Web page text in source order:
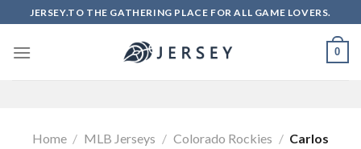
to
content
JERSEY.TO THE GATHERING PLACE FOR ALL GAME LOVERS.
0
Home / MLB Jerseys / Colorado Rockies / Carlos